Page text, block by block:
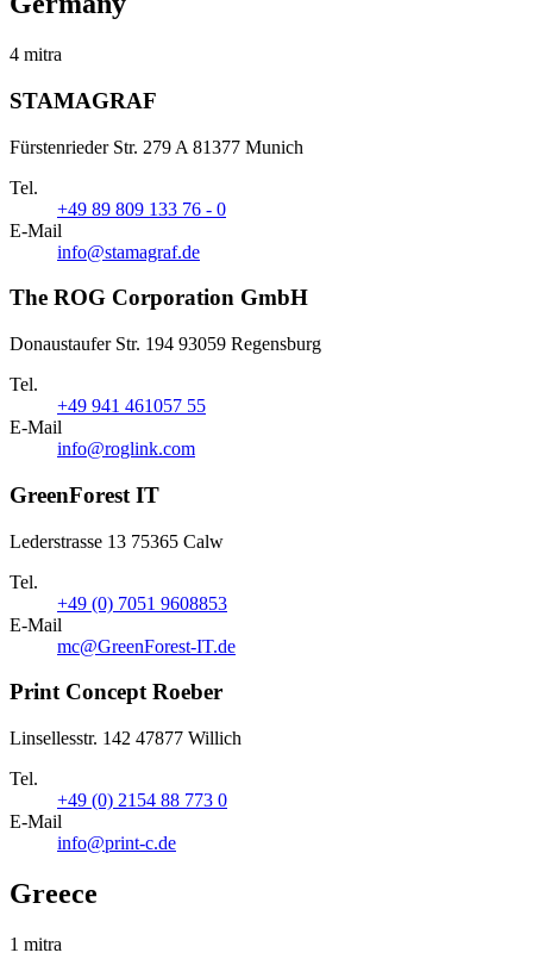
4 mitra
STAMAGRAF
Fürstenrieder Str. 279 A 81377 Munich
Tel.
+49 89 809 133 76 - 0
E-Mail
info@stamagraf.de
The ROG Corporation GmbH
Donaustaufer Str. 194 93059 Regensburg
Tel.
+49 941 461057 55
E-Mail
info@roglink.com
GreenForest IT
Lederstrasse 13 75365 Calw
Tel.
+49 (0) 7051 9608853
E-Mail
mc@GreenForest-IT.de
Print Concept Roeber
Linsellesstr. 142 47877 Willich
Tel.
+49 (0) 2154 88 773 0
E-Mail
info@print-c.de
Greece
1 mitra